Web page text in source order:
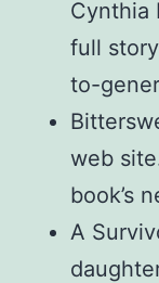
Cynthia
full
to-
web
book’s
A